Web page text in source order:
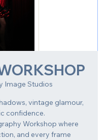
Image Studios
vintage glamour,
confidence.
Workshop where
and every frame